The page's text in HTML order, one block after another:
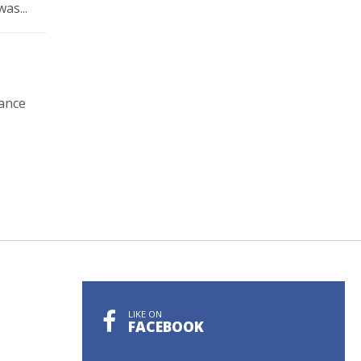
LIKE ON
FACEBOOK